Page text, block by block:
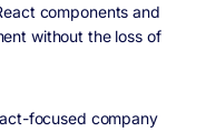
components and
without the loss of
focused company